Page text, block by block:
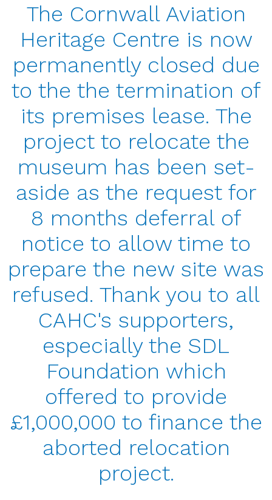
The Cornwall Aviation
Heritage Centre is now
permanently closed due
to the the termination of
its premises lease. The
project to relocate the
museum has been set-
aside as the request for
8 months deferral of
notice to allow time to
prepare the new site was
refused. Thank you to all
CAHC's supporters,
especially the SDL
Foundation which
offered to provide
£1,000,000 to finance the
aborted relocation
project.